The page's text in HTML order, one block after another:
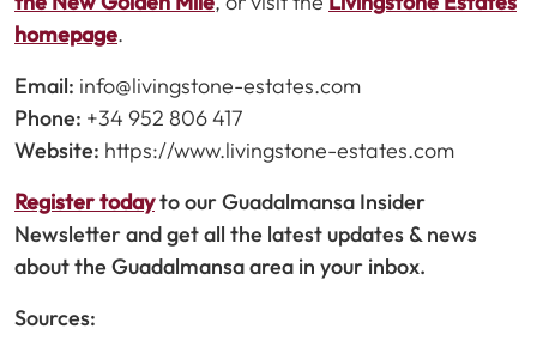
homepage.
Email: info@livingstone-estates.com
Phone: +34 952 806 417
Website: https://www.livingstone-estates.com
Register todayto our Guadalmansa Insider
Newsletter and get all the latest updates & news
about the Guadalmansa area in your inbox.
Sources: